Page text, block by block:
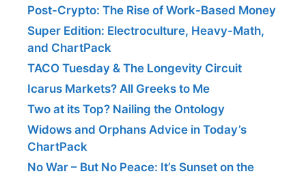
Post-Crypto: The Rise of Work-Based Money
Super Edition: Electroculture, Heavy-Math,
and ChartPack
TACO Tuesday & The Longevity Circuit
Icarus Markets? All Greeks to Me
Two at its Top? Nailing the Ontology
Widows and Orphans Advice in Today’s
ChartPack
No War – But No Peace: It’s Sunset on the